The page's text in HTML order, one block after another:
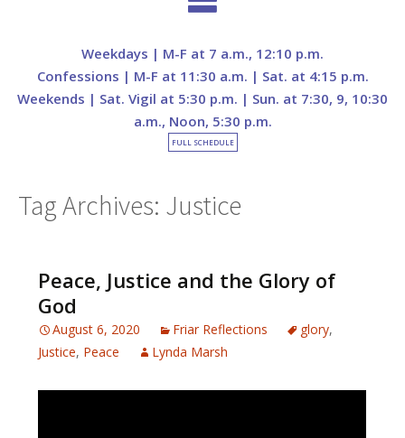
content
Weekdays | M-F at 7 a.m., 12:10 p.m.
Confessions | M-F at 11:30 a.m. | Sat. at 4:15 p.m.
Weekends | Sat. Vigil at 5:30 p.m. | Sun. at 7:30, 9, 10:30
a.m., Noon, 5:30 p.m.
FULL SCHEDULE
Tag Archives: Justice
Peace, Justice and the Glory of
God
August 6, 2020 Friar Reflections glory,
Justice, Peace Lynda Marsh